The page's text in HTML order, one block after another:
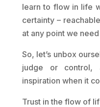
learn to flow in life
certainty –
at any point we need
So, let’s unbox
judge or control,
inspiration when it
Trust in the flow of